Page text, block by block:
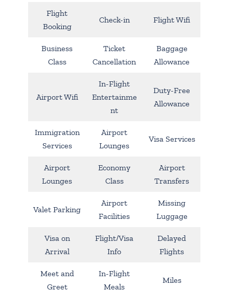
Flight
Booking
Check-in Flight Wifi
Business
Class
Ticket
Cancellation
Baggage
Allowance
Airport Wifi
In-Flight
Entertainme
nt
Duty-Free
Allowance
Immigration
Services
Airport
Lounges
Visa Services
Airport
Lounges
Economy
Class
Airport
Transfers
Valet Parking
Airport
Facilities
Missing
Luggage
Visa on
Arrival
Flight/Visa
Info
Delayed
Flights
Meet and
Greet
In-Flight
Meals
Miles